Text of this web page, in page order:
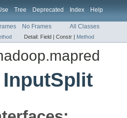
Tree Deprecated Index Help
No Frames All Classes
Detail: Field | Constr | Method